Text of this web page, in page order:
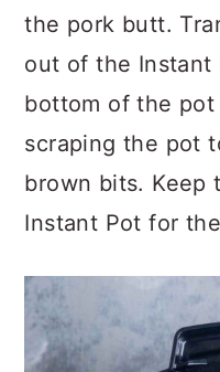
the pork butt.
out of the Instant
bottom of the
scraping the pot
brown bits. Keep
Instant Pot for